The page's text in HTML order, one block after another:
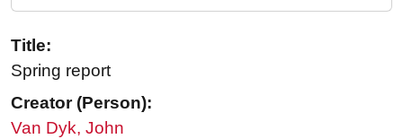
Title:
Spring report
Creator (Person):
Van Dyk, John